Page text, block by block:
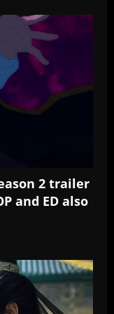
2 trailer
and ED also